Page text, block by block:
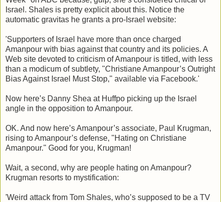
Israel. Shales is pretty explicit about this. Notice the
automatic gravitas he grants a pro-Israel website:
'Supporters of Israel have more than once charged
Amanpour with bias against that country and its policies. A
Web site devoted to criticism of Amanpour is titled, with less
than a modicum of subtlety, "Christiane Amanpour’s Outright
Bias Against Israel Must Stop," available via Facebook.'
Now here’s Danny Shea at Huffpo picking up the Israel
angle in the opposition to Amanpour.
OK. And now here’s Amanpour’s associate, Paul Krugman,
rising to Amanpour’s defense, "Hating on Christiane
Amanpour." Good for you, Krugman!
Wait, a second, why are people hating on Amanpour?
Krugman resorts to mystification:
'Weird attack from Tom Shales, who’s supposed to be a TV